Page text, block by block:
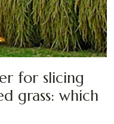
for slicing
grass: which